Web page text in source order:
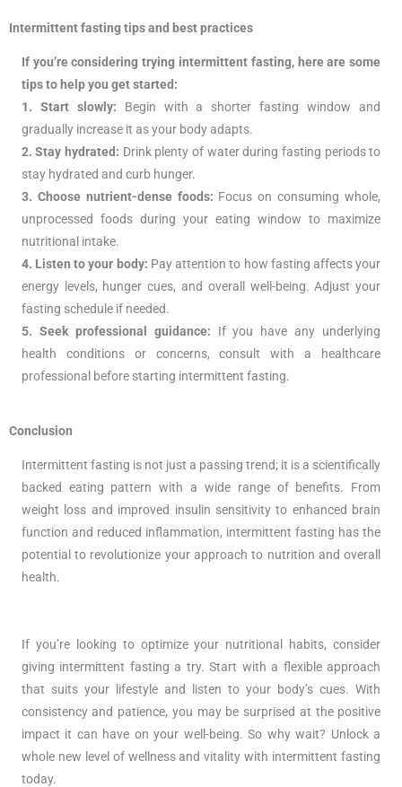
Intermittent fasting tips and best practices
If you’re considering trying intermittent fasting, here are some
tips to help you get started:
1. Start slowly: Begin with a shorter fasting window and
gradually increase it as your body adapts.
2. Stay hydrated: Drink plenty of water during fasting periods to
stay hydrated and curb hunger.
3. Choose nutrient-dense foods: Focus on consuming whole,
unprocessed foods during your eating window to maximize
nutritional intake.
4. Listen to your body: Pay attention to how fasting affects your
energy levels, hunger cues, and overall well-being. Adjust your
fasting schedule if needed.
5. Seek professional guidance: If you have any underlying
health conditions or concerns, consult with a healthcare
professional before starting intermittent fasting.
Conclusion
Intermittent fasting is not just a passing trend; it is a scientifically
backed eating pattern with a wide range of benefits. From
weight loss and improved insulin sensitivity to enhanced brain
function and reduced inflammation, intermittent fasting has the
potential to revolutionize your approach to nutrition and overall
health.
If you’re looking to optimize your nutritional habits, consider
giving intermittent fasting a try. Start with a flexible approach
that suits your lifestyle and listen to your body’s cues. With
consistency and patience, you may be surprised at the positive
impact it can have on your well-being. So why wait? Unlock a
whole new level of wellness and vitality with intermittent fasting
today.